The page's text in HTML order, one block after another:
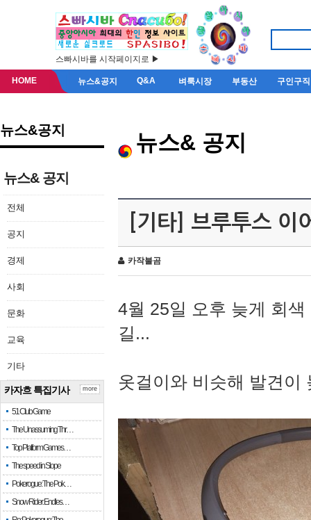
스빠시바를 시작페이지로 ▶
HOME 뉴스&공지 Q&A 벼룩시장 부동산 구인구직
뉴스&공지
뉴스& 공지
전체
공지
경제
사회
문화
교육
기타
카자흐 특집기사
51 Club Game
The Unassuming Thr…
Top Platform Games…
The speed in Slope
Pokerogue: The Pok…
Snow Rider: Endles…
more
뉴스& 공지
[기타] 브루투스 이
카작불곰
4월 25일 오후 늦게 회
길...
옷걸이와 비슷해 발견이